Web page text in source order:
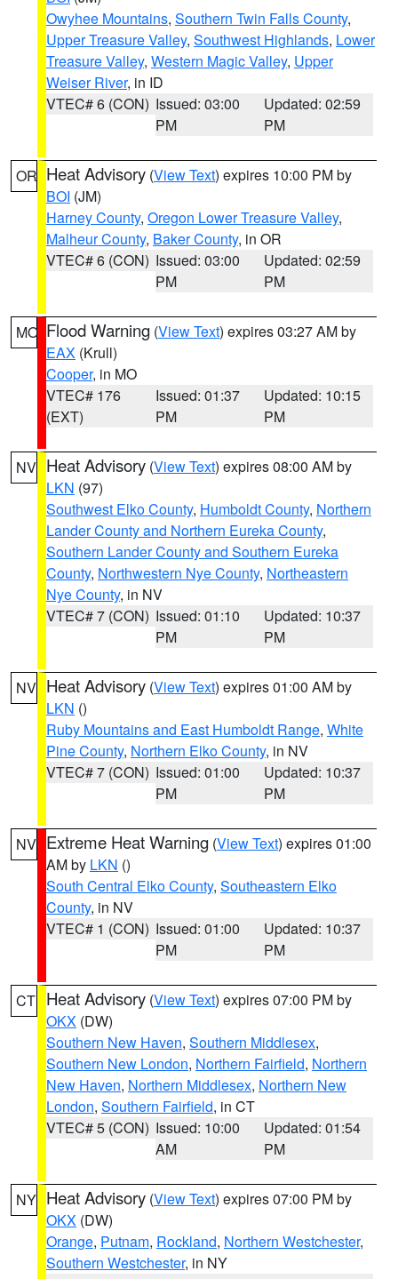
Owyhee Mountains, Southern Twin Falls County,
Upper Treasure Valley, Southwest Highlands, Lower
Treasure Valley, Western Magic Valley, Upper
Weiser River, in ID
VTEC# 6 (CON) Issued: 03:00
PM
Updated: 02:59
PM
OR Heat Advisory (View Text) expires 10:00 PM by
BOI (JM)
Harney County, Oregon Lower Treasure Valley,
Malheur County, Baker County, in OR
VTEC# 6 (CON) Issued: 03:00
PM
Updated: 02:59
PM
MO Flood Warning (View Text) expires 03:27 AM by
EAX (Krull)
Cooper, in MO
VTEC# 176
(EXT)
Issued: 01:37
PM
Updated: 10:15
PM
NV Heat Advisory (View Text) expires 08:00 AM by
LKN (97)
Southwest Elko County, Humboldt County, Northern
Lander County and Northern Eureka County,
Southern Lander County and Southern Eureka
County, Northwestern Nye County, Northeastern
Nye County, in NV
VTEC# 7 (CON) Issued: 01:10
PM
Updated: 10:37
PM
NV Heat Advisory (View Text) expires 01:00 AM by
LKN ()
Ruby Mountains and East Humboldt Range, White
Pine County, Northern Elko County, in NV
VTEC# 7 (CON) Issued: 01:00
PM
Updated: 10:37
PM
NV Extreme Heat Warning (View Text) expires 01:00
AM by LKN ()
South Central Elko County, Southeastern Elko
County, in NV
VTEC# 1 (CON) Issued: 01:00
PM
Updated: 10:37
PM
CT Heat Advisory (View Text) expires 07:00 PM by
OKX (DW)
Southern New Haven, Southern Middlesex,
Southern New London, Northern Fairfield, Northern
New Haven, Northern Middlesex, Northern New
London, Southern Fairfield, in CT
VTEC# 5 (CON) Issued: 10:00
AM
Updated: 01:54
PM
NY Heat Advisory (View Text) expires 07:00 PM by
OKX (DW)
Orange, Putnam, Rockland, Northern Westchester,
Southern Westchester, in NY